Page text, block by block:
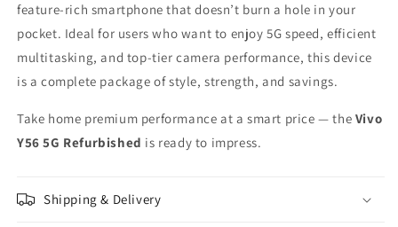
feature-rich smartphone that doesn’t burn a hole in your
pocket. Ideal for users who want to enjoy 5G speed, efficient
multitasking, and top-tier camera performance, this device
is a complete package of style, strength, and savings.
Take home premium performance at a smart price — the Vivo
Y56 5G Refurbished is ready to impress.
Shipping & Delivery